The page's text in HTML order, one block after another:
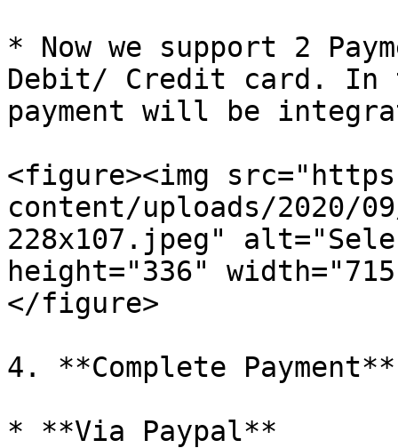
* Now we support 2
Debit/ Credit card. In
payment will be
<figure><img
content/uploads/2020/
228x107.jpeg"
height="336"
</figure>
4. **Complete Payment**
* **Via Paypal**